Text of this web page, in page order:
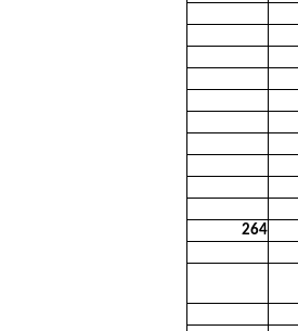
264